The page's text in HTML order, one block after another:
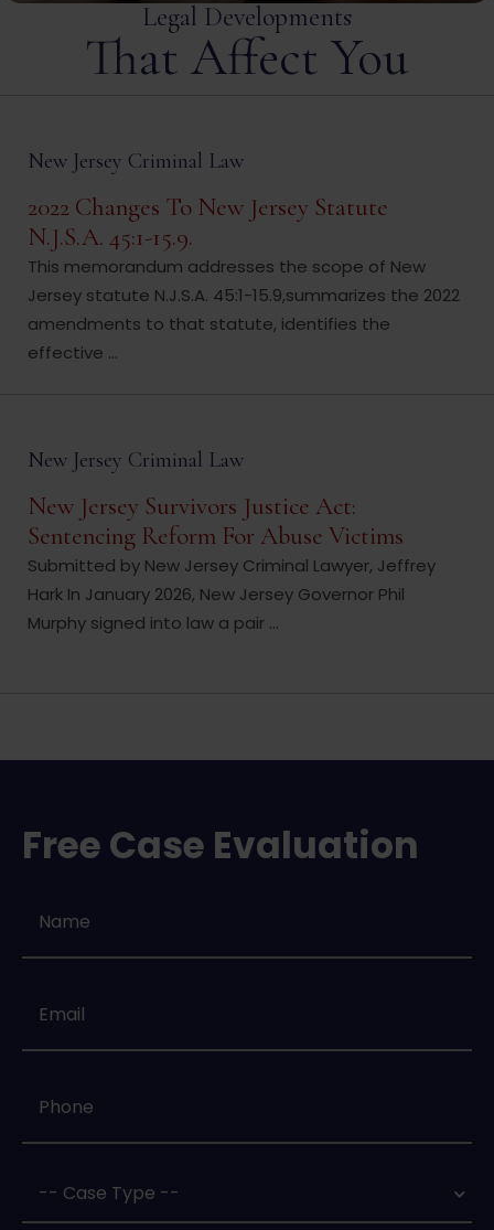
Legal Developments
That Affect You
New Jersey Criminal Law
2022 Changes To New Jersey Statute
N.J.S.A. 45:1-15.9.
This memorandum addresses the scope of New
Jersey statute N.J.S.A. 45:1-15.9,summarizes the 2022
amendments to that statute, identifies the
effective ...
New Jersey Criminal Law
New Jersey Survivors Justice Act:
Sentencing Reform For Abuse Victims
Submitted by New Jersey Criminal Lawyer, Jeffrey
Hark In January 2026, New Jersey Governor Phil
Murphy signed into law a pair ...
Free Case Evaluation